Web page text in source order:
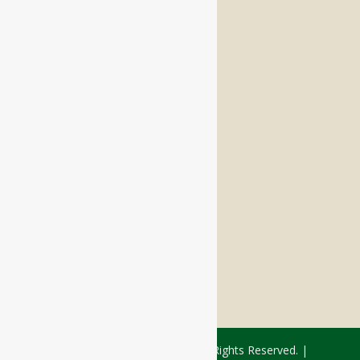
© 2026 - Rivercourt Residences. All Rights Reserved. |